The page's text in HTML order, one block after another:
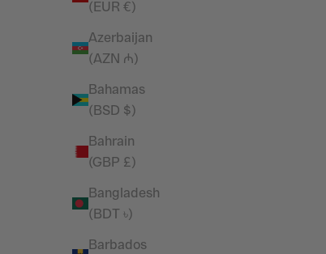
(EUR €)
Azerbaijan
(AZN ₼)
Bahamas
(BSD $)
Bahrain
(GBP £)
Bangladesh
(BDT ৳)
Barbados
Vanquish Essential Black Tapered Fit
Sweatpants